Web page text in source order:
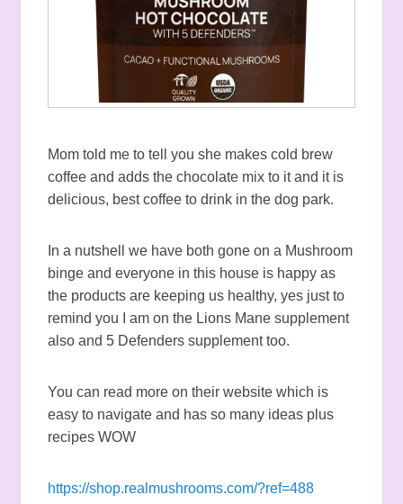
Mom told me to tell you she makes cold brew
coffee and adds the chocolate mix to it and it is
delicious, best coffee to drink in the dog park.
In a nutshell we have both gone on a Mushroom
binge and everyone in this house is happy as
the products are keeping us healthy, yes just to
remind you I am on the Lions Mane supplement
also and 5 Defenders supplement too.
You can read more on their website which is
easy to navigate and has so many ideas plus
recipes WOW
https://shop.realmushrooms.com/?ref=488